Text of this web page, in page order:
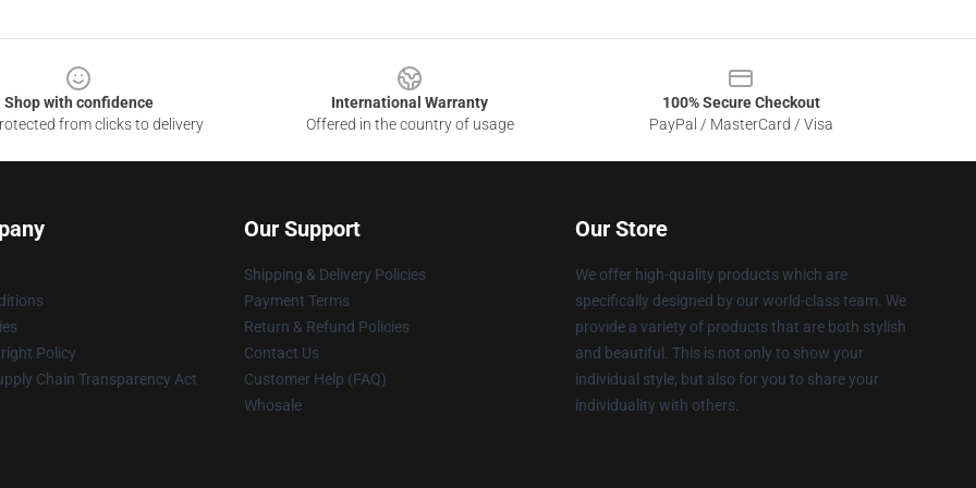
Shop with confidence
from clicks to delivery
International Warranty
Offered in the country of usage
100% Secure Checkout
PayPal / MasterCard / Visa
Policy
Chain Transparency Act
Our Support
Shipping & Delivery Policies
Payment Terms
Return & Refund Policies
Contact Us
Customer Help (FAQ)
Whosale
Our Store
We offer high-quality products which are
specifically designed by our world-class team. We
provide a variety of products that are both stylish
and beautiful. This is not only to show your
individual style, but also for you to share your
individuality with others.